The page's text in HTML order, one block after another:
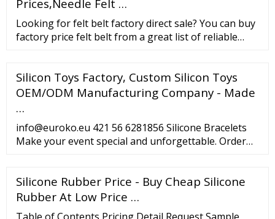
Prices,Needle Felt …
Looking for felt belt factory direct sale? You can buy
factory price felt belt from a great list of reliable
with confidence.
Silicon Toys Factory, Custom Silicon Toys
OEM/ODM Manufacturing Company - Made
…
info@euroko.eu 421 56 6281856 Silicone Bracelets
Make your event special and unforgettable. Order
to your needs. Tyvek Wristbands Tyvek wristbands
are one of the most popular entry band types on
Silicone Rubber Price - Buy Cheap Silicone
Rubber At Low Price …